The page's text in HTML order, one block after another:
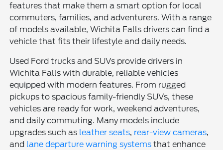
features that make them a smart option for local
commuters, families, and adventurers. With a range
of models available, Wichita Falls drivers can find a
vehicle that fits their lifestyle and daily needs.
Used Ford trucks and SUVs provide drivers in
Wichita Falls with durable, reliable vehicles
equipped with modern features. From rugged
pickups to spacious family-friendly SUVs, these
vehicles are ready for work, weekend adventures,
and daily commuting. Many models include
upgrades such as leather seats, rear-view cameras,
and lane departure warning systems that enhance